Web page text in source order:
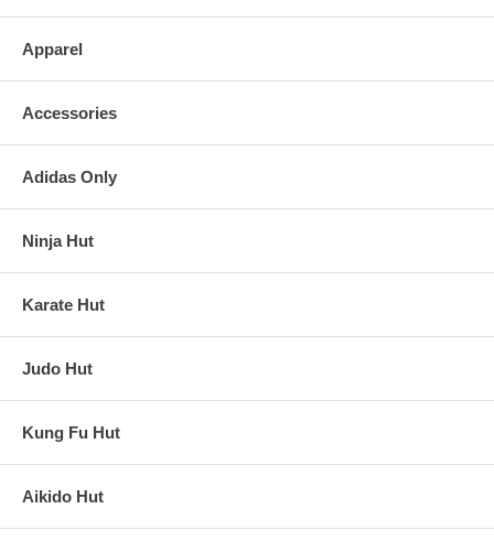
Apparel
Accessories
Adidas Only
Ninja Hut
Karate Hut
Judo Hut
Kung Fu Hut
Aikido Hut